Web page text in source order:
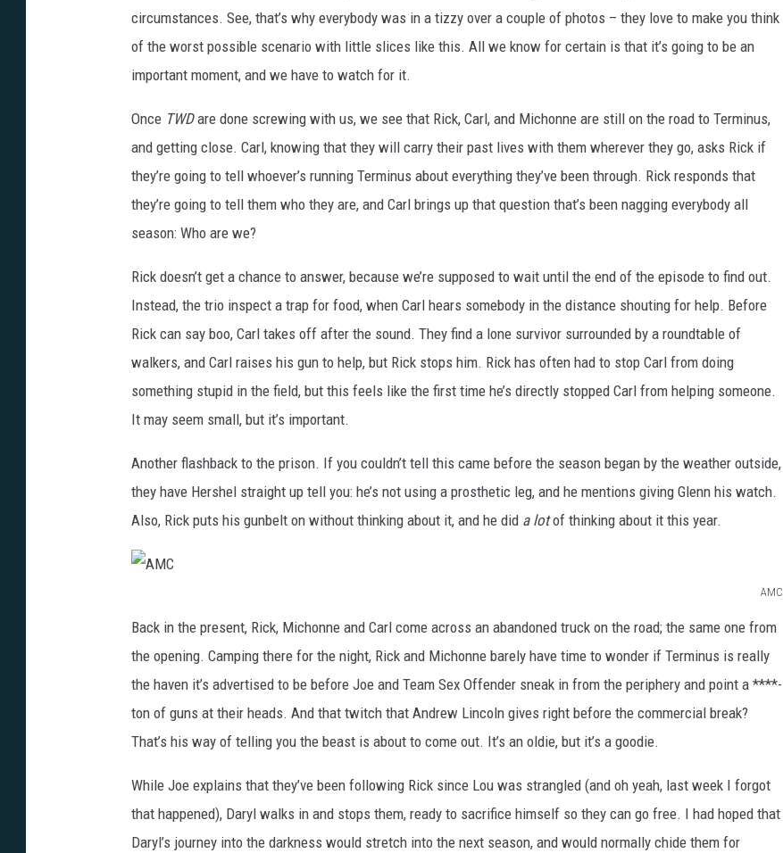
circumstances. See, that’s why everybody was in a tizzy over a couple of photos – they love to make you think
of the worst possible scenario with little slices like this. All we know for certain is that it’s going to be an
important moment, and we have to watch for it.
Once TWDare done screwing with us, we see that Rick, Carl, and Michonne are still on the road to Terminus,
and getting close. Carl, knowing that they will carry their past lives with them wherever they go, asks Rick if
they’re going to tell whoever’s running Terminus about everything they’ve been through. Rick responds that
they’re going to tell them who they are, and Carl brings up that question that’s been nagging everybody all
season: Who are we?
Rick doesn’t get a chance to answer, because we’re supposed to wait until the end of the episode to find out.
Instead, the trio inspect a trap for food, when Carl hears somebody in the distance shouting for help. Before
Rick can say boo, Carl takes off after the sound. They find a lone survivor surrounded by a roundtable of
walkers, and Carl raises his gun to help, but Rick stops him. Rick has often had to stop Carl from doing
something stupid in the field, but this feels like the first time he’s directly stopped Carl from helping someone.
It may seem small, but it’s important.
Another flashback to the prison. If you couldn’t tell this came before the season began by the weather outside,
they have Hershel straight up tell you: he’s not using a prosthetic leg, and he mentions giving Glenn his watch.
Also, Rick puts his gunbelt on without thinking about it, and he did a lotof thinking about it this year.
AMC
Back in the present, Rick, Michonne and Carl come across an abandoned truck on the road; the same one from
the opening. Camping there for the night, Rick and Michonne barely have time to wonder if Terminus is really
the haven it’s advertised to be before Joe and Team Sex Offender sneak in from the periphery and point a ****-
ton of guns at their heads. And that twitch that Andrew Lincoln gives right before the commercial break?
That’s his way of telling you the beast is about to come out. It’s an oldie, but it’s a goodie.
While Joe explains that they’ve been following Rick since Lou was strangled (and oh yeah, last week I forgot
that happened), Daryl walks in and stops them, ready to sacrifice himself so they can go free. I had hoped that
Daryl’s journey into the darkness would stretch into the next season, and would normally chide them for